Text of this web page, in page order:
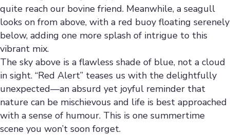
quite reach our bovine friend. Meanwhile, a seagull
looks on from above, with a red buoy floating serenely
below, adding one more splash of intrigue to this
vibrant mix.
The sky above is a flawless shade of blue, not a cloud
in sight. “Red Alert” teases us with the delightfully
unexpected—an absurd yet joyful reminder that
nature can be mischievous and life is best approached
with a sense of humour. This is one summertime
scene you won’t soon forget.